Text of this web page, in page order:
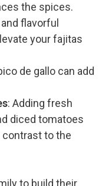
the spices.
flavorful
your fajitas
de gallo can add
: Adding fresh
diced tomatoes
contrast to the
to build their